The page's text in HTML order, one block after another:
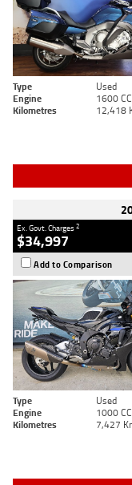
Type Used
Engine
1600 CC
Kilometres
12,418
Ex. Govt. Charges2
$34,997
Add to Comparison
Type Used
Engine
1000 CC
Kilometres
7,427